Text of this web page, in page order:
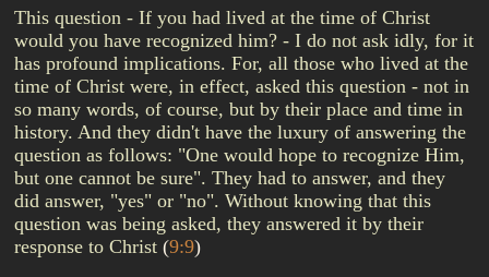
This question - If you had lived at the time of Christ
would you have recognized him? - I do not ask idly, for it
has profound implications. For, all those who lived at the
time of Christ were, in effect, asked this question - not in
so many words, of course, but by their place and time in
history. And they didn't have the luxury of answering the
question as follows: "One would hope to recognize Him,
but one cannot be sure". They had to answer, and they
did answer, "yes" or "no". Without knowing that this
question was being asked, they answered it by their
response to Christ (9:9)